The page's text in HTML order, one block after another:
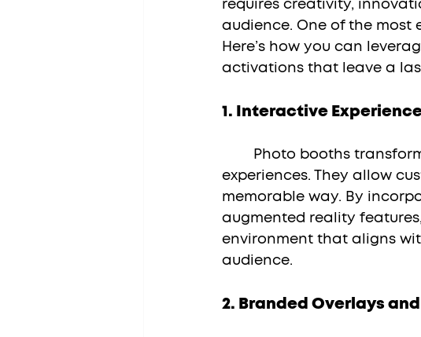
requires creativity,
audience. One of the
Here’s how you can
activations that leave a
1. Interactive
experiences. They allow
memorable way. By
augmented reality
environment that aligns
audience.
2. Branded Overlays